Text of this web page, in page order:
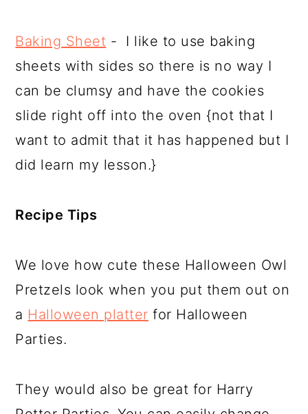
Baking Sheet - I like to use baking
sheets with sides so there is no way I
can be clumsy and have the cookies
slide right off into the oven {not that I
want to admit that it has happened but I
did learn my lesson.}
Recipe Tips
We love how cute these Halloween Owl
Pretzels look when you put them out on
a Halloween platter for Halloween
Parties.
They would also be great for Harry